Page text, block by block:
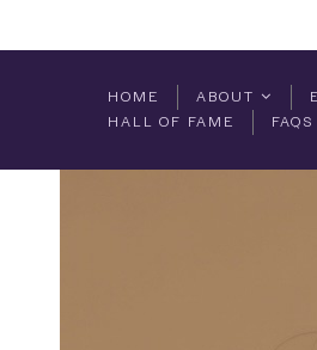
HOME ABOUT
HALL OF FAME
FAQS